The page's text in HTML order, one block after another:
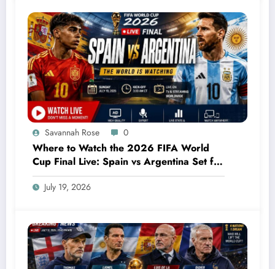
Savannah Rose 0
Where to Watch the 2026 FIFA World
Cup Final Live: Spain vs Argentina Set for
an Unforgettable Showdown
July 19, 2026